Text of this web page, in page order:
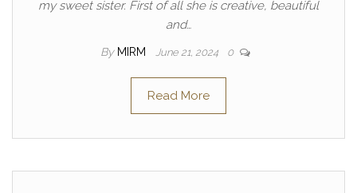
my sweet sister. First of all she is creative, beautiful
and…
By MIRM June 21, 2024 0
Read More